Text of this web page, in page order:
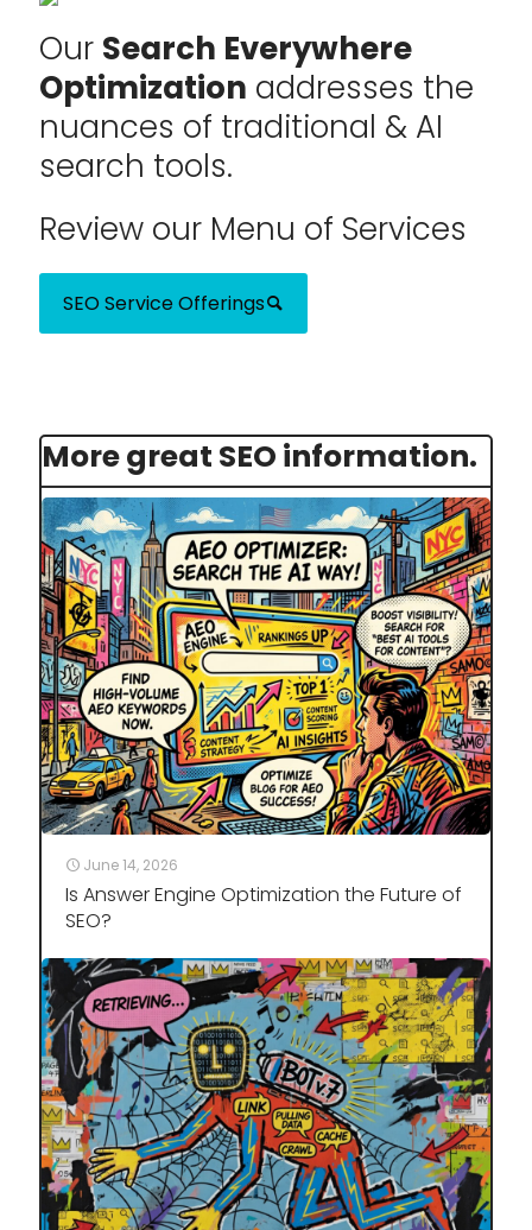
Our Search Everywhere
Optimization addresses the
nuances of traditional & AI
search tools.
Review our Menu of Services
SEO Service Offerings
More great SEO information.
June 14, 2026
Is Answer Engine Optimization the Future of
SEO?